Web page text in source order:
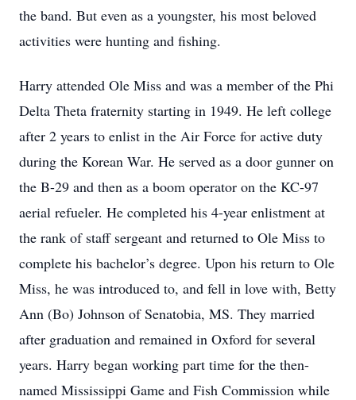
the band. But even as a youngster, his most beloved
activities were hunting and fishing.
Harry attended Ole Miss and was a member of the Phi
Delta Theta fraternity starting in 1949. He left college
after 2 years to enlist in the Air Force for active duty
during the Korean War. He served as a door gunner on
the B-29 and then as a boom operator on the KC-97
aerial refueler. He completed his 4-year enlistment at
the rank of staff sergeant and returned to Ole Miss to
complete his bachelor’s degree. Upon his return to Ole
Miss, he was introduced to, and fell in love with, Betty
Ann (Bo) Johnson of Senatobia, MS. They married
after graduation and remained in Oxford for several
years. Harry began working part time for the then-
named Mississippi Game and Fish Commission while